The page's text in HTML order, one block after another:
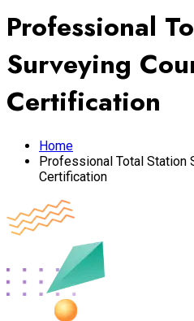
Professional
Surveying
Certification
Home
Professional Total Station
Certification